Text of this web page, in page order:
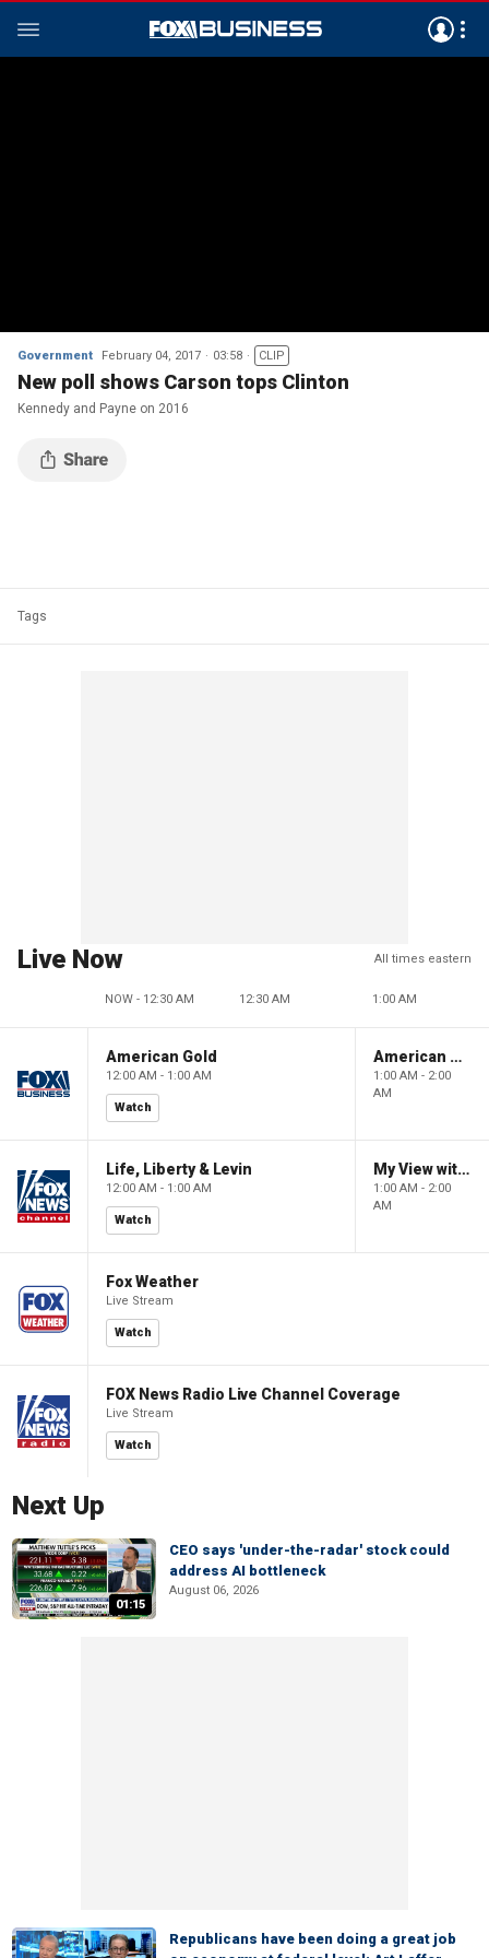
Government February 04, 2017 03:58 CLIP
New poll shows Carson tops Clinton
Kennedy and Payne on 2016
Tags
Live Now All times eastern
NOW - 12:30 AM 12:30 AM 1:00 AM
American Gold
12:00 AM - 1:00 AM
Watch
American Gold
1:00 AM - 2:00
AM
Life, Liberty & Levin
12:00 AM - 1:00 AM
Watch
My View with Lara Trump
1:00 AM - 2:00
AM
Fox Weather
Live Stream
Watch
FOX News Radio Live Channel Coverage
Live Stream
Watch
Next Up
01:15
CEO says 'under-the-radar' stock could
address AI bottleneck
August 06, 2026
Republicans have been doing a great job